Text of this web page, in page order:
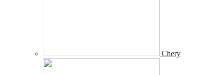
Chery